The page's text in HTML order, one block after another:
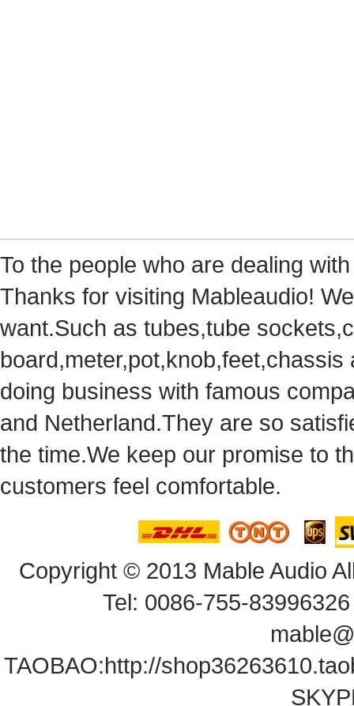
Tothe people who are dealing
Thanks for visiting Mableaudio!
want.Suchas tubes,tube
doingbusiness with famous
andNetherland.They are so
thetime.We keep our promise to
customersfeel comfortable.
Copyright© 2013 Mable Audio
Tel: 0086-755-
TAOBAO:http://